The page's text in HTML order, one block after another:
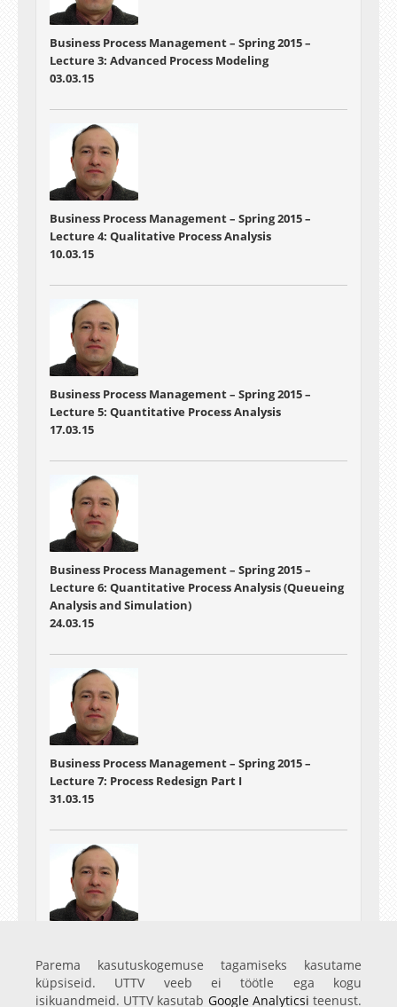
Business Process Management – Spring 2015 –
Lecture 3: Advanced Process Modeling
03.03.15
Business Process Management – Spring 2015 –
Lecture 4: Qualitative Process Analysis
10.03.15
Business Process Management – Spring 2015 –
Lecture 5: Quantitative Process Analysis
17.03.15
Business Process Management – Spring 2015 –
Lecture 6: Quantitative Process Analysis (Queueing
Analysis and Simulation)
24.03.15
Business Process Management – Spring 2015 –
Lecture 7: Process Redesign Part I
31.03.15
Lecture 8: Process Redesign Part II
07.04.15
Parema kasutuskogemuse tagamiseks kasutame
küpsiseid. UTTV veeb ei töötle ega kogu
isikuandmeid. UTTV kasutab Google Analyticsi teenust.